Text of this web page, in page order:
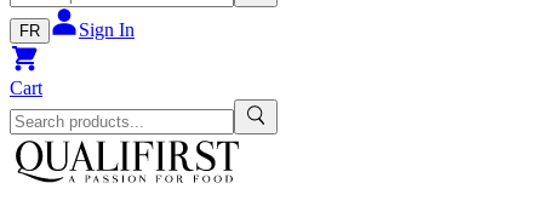
FR Sign In
Cart